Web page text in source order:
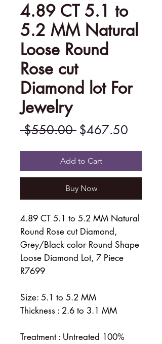
4.89 CT 5.1 to
5.2 MM Natural
Loose Round
Rose cut
Diamond lot For
Jewelry
$550.00 Regular
Price
$467.50
Price
Add to Cart
Buy Now
4.89 CT 5.1 to 5.2 MM Natural
Round Rose cut Diamond,
Grey/Black color Round Shape
Loose Diamond Lot, 7 Piece
R7699
Size: 5.1 to 5.2 MM
Thickness : 2.6 to 3.1 MM
Treatment : Untreated 100%